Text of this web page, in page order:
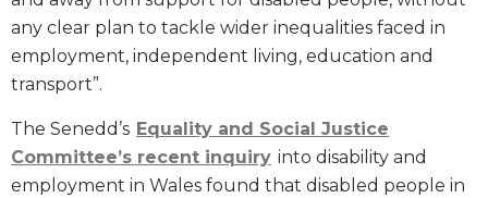
any clear plan to tackle wider inequalities faced in
employment, independent living, education and
transport”.
The Senedd’s Equality and Social Justice
Committee’s recent inquiry into disability and
employment in Wales found that disabled people in